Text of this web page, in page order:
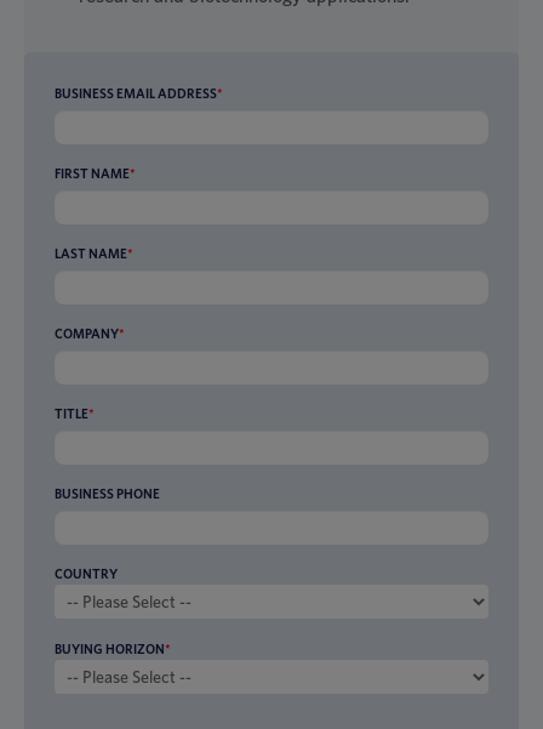
BUSINESS EMAIL ADDRESS*
FIRST NAME*
LAST NAME*
COMPANY*
TITLE*
BUSINESS PHONE
COUNTRY
BUYING HORIZON*